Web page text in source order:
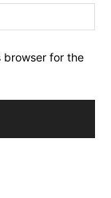
browser for the